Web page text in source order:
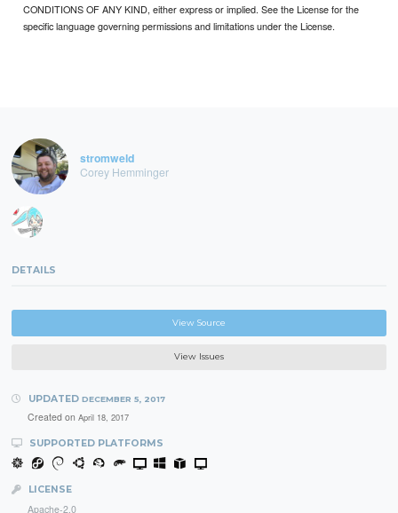
CONDITIONS OF ANY KIND, either express or implied. See the License for the
specific language governing permissions and limitations under the License.
stromweld
Corey Hemminger
DETAILS
View Source
View Issues
UPDATED DECEMBER 5, 2017
Created on April 18, 2017
SUPPORTED PLATFORMS
LICENSE
Apache-2.0